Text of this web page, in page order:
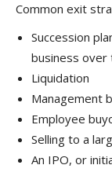
Common exit
Succession
business over
Liquidation
Management
Employee
Selling to a
An IPO, or